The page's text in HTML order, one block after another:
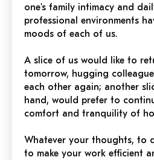
one's family intimacy and
professional environments
moods of each of us.
A slice of us would like to
tomorrow, hugging
each other again; another
hand, would prefer to
comfort and tranquility of
Whatever your thoughts, to
to make your work efficient